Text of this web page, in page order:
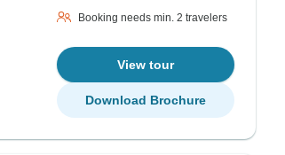
Booking needs min. 2 travelers
View tour
Download Brochure